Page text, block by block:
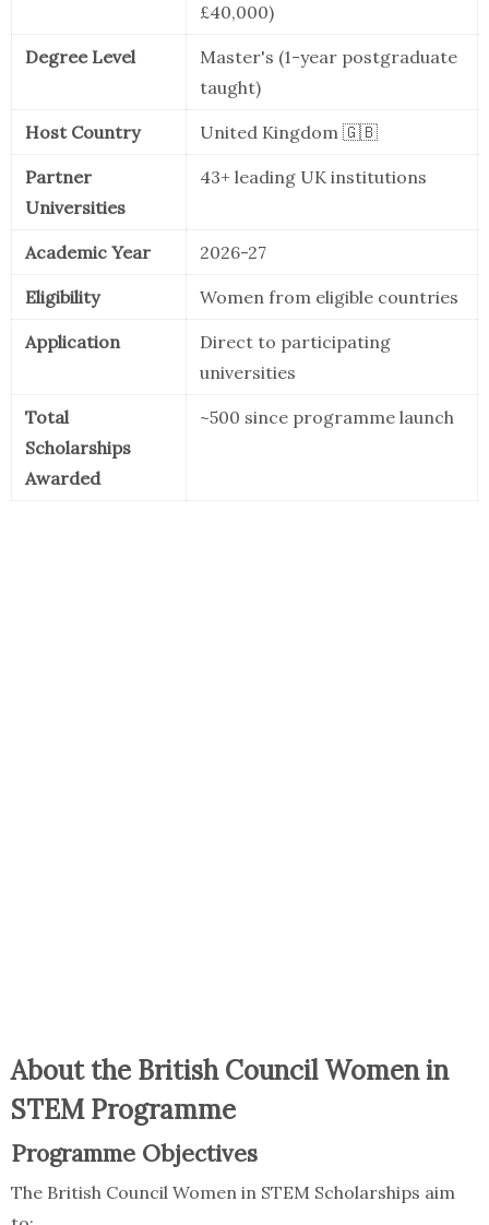
£40,000)
Degree Level
Master's (1-year postgraduate
taught)
Host Country United Kingdom 🇬🇧
Partner
Universities
43+ leading UK institutions
Academic Year 2026-27
Eligibility Women from eligible countries
Application
Direct to participating
universities
Total
Scholarships
Awarded
~500 since programme launch
About the British Council Women in
STEM Programme
Programme Objectives
The British Council Women in STEM Scholarships aim